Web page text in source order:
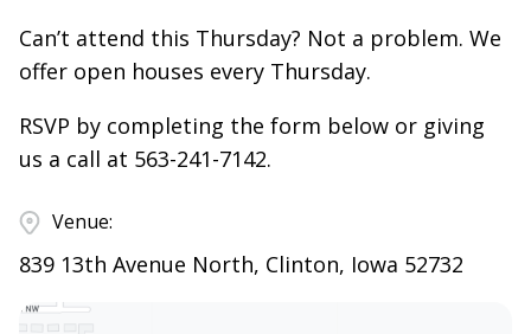
Can’t attend this Thursday? Not a problem. We
offer open houses every Thursday.
RSVP by completing the form below or giving
us a call at 563-241-7142.
Venue:
839 13th Avenue North, Clinton, Iowa 52732